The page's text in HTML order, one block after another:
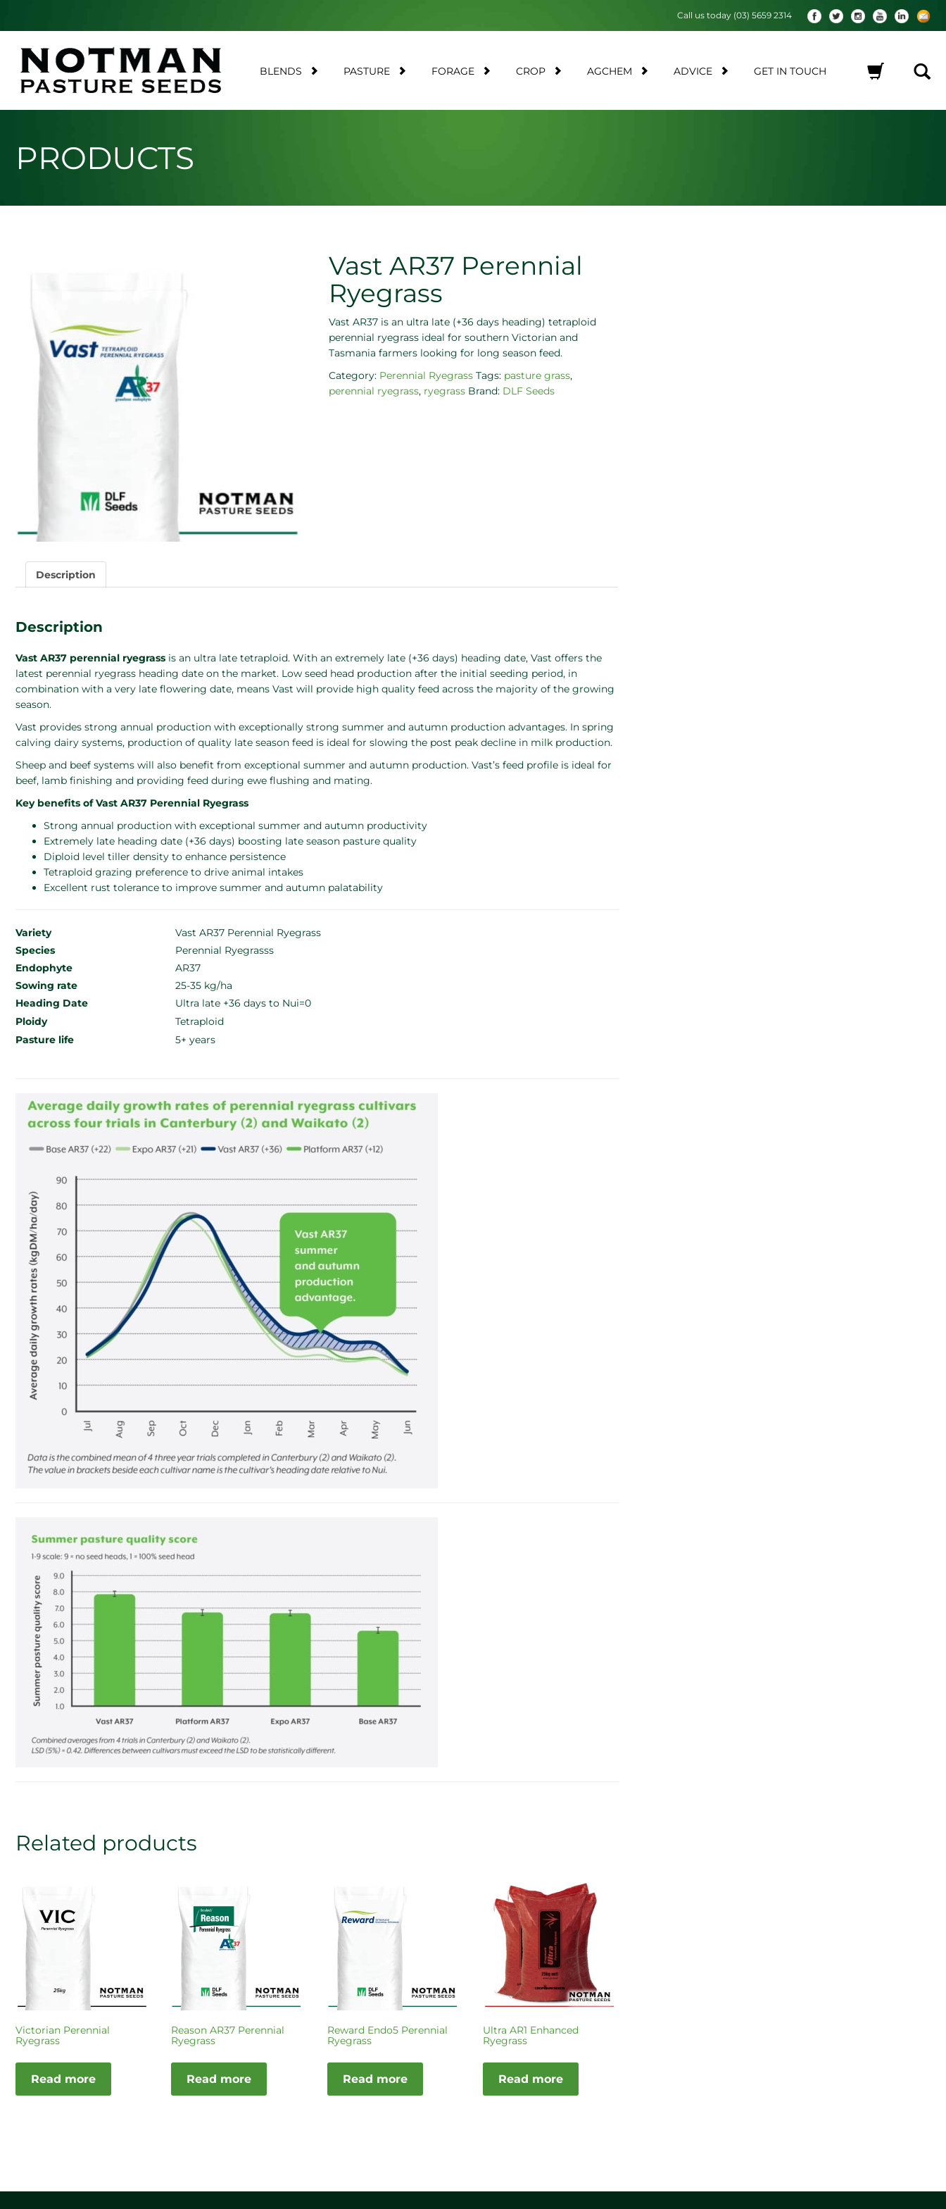
BLENDS PASTURE FORAGE CROP AGCHEM ADVICE GET IN TOUCH
Call us today (03) 5659 2314
PRODUCTS
Vast AR37 Perennial
Ryegrass
Vast AR37 is an ultra late (+36 days heading) tetraploid
perennial ryegrass ideal for southern Victorian and
Tasmania farmers looking for long season feed.
Category: Perennial Ryegrass Tags: pasture grass,
perennial ryegrass, ryegrass Brand: DLF Seeds
Description
Description
Vast AR37 perennial ryegrass is an ultra late tetraploid. With an extremely late (+36 days) heading date, Vast offers the
latest perennial ryegrass heading date on the market. Low seed head production after the initial seeding period, in
combination with a very late flowering date, means Vast will provide high quality feed across the majority of the growing
season.
Vast provides strong annual production with exceptionally strong summer and autumn production advantages. In spring
calving dairy systems, production of quality late season feed is ideal for slowing the post peak decline in milk production.
Sheep and beef systems will also benefit from exceptional summer and autumn production. Vast’s feed profile is ideal for
beef, lamb finishing and providing feed during ewe flushing and mating.
Key benefits of Vast AR37 Perennial Ryegrass
Strong annual production with exceptional summer and autumn productivity
Extremely late heading date (+36 days) boosting late season pasture quality
Diploid level tiller density to enhance persistence
Tetraploid grazing preference to drive animal intakes
Excellent rust tolerance to improve summer and autumn palatability
Variety
Vast AR37 Perennial Ryegrass
Species
Perennial Ryegrasss
Endophyte
AR37
Sowing rate
25-35 kg/ha
Heading Date
Ultra late +36 days to Nui=0
Ploidy
Tetraploid
Pasture life
5+ years
Related products
Victorian Perennial
Ryegrass
Read more
Reason AR37 Perennial
Ryegrass
Read more
Reward Endo5 Perennial
Ryegrass
Read more
Ultra AR1 Enhanced
Ryegrass
Read more